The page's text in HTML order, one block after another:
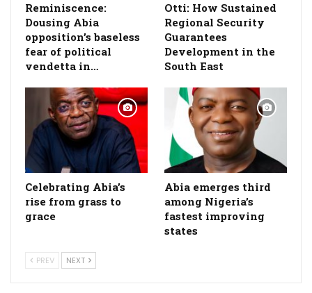
Reminiscence:
Dousing Abia
opposition’s baseless
fear of political
vendetta in…
Otti: How Sustained
Regional Security
Guarantees
Development in the
South East
Celebrating Abia’s
rise from grass to
grace
Abia emerges third
among Nigeria’s
fastest improving
states
PREV NEXT